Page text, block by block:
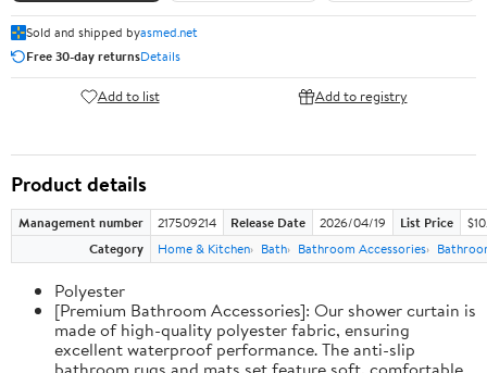
Sold and shipped byasmed.net
Free 30-day returnsDetails
Add to list Add to registry
Product details
Management number 217509214 Release Date 2026/04/19 List Price
Category
Home & Kitchen Bath Bathroom Accessories
Polyester
[Premium Bathroom Accessories]: Our shower curtain is
made of high-quality polyester fabric, ensuring
excellent waterproof performance. The anti-slip